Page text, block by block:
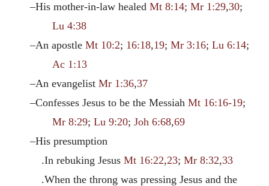
–His mother-in-law healedMt 8:14;Mr 1:29,30;
Lu 4:38
–An apostleMt 10:2; 16:18,19;Mr 3:16;Lu 6:14;
Ac 1:13
–An evangelistMr 1:36,37
–Confesses Jesus to be the MessiahMt 16:16-19;
Mr 8:29;Lu 9:20;Joh 6:68,69
–His presumption
.In rebuking Jesus Mt 16:22,23; Mr 8:32,33
.When the throng was pressing Jesus and the